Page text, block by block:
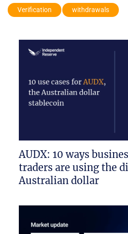
Verification withdrawals
AUDX: 10 ways
traders are using the
Australian dollar